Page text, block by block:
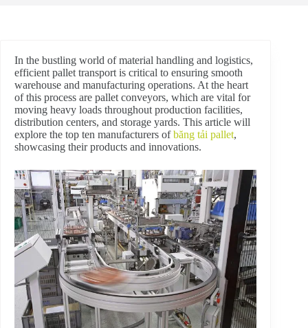
In the bustling world of material handling and logistics,
efficient pallet transport is critical to ensuring smooth
warehouse and manufacturing operations. At the heart
of this process are pallet conveyors, which are vital for
moving heavy loads throughout production facilities,
distribution centers, and storage yards. This article will
explore the top ten manufacturers ofbăng tải pallet,
showcasing their products and innovations.